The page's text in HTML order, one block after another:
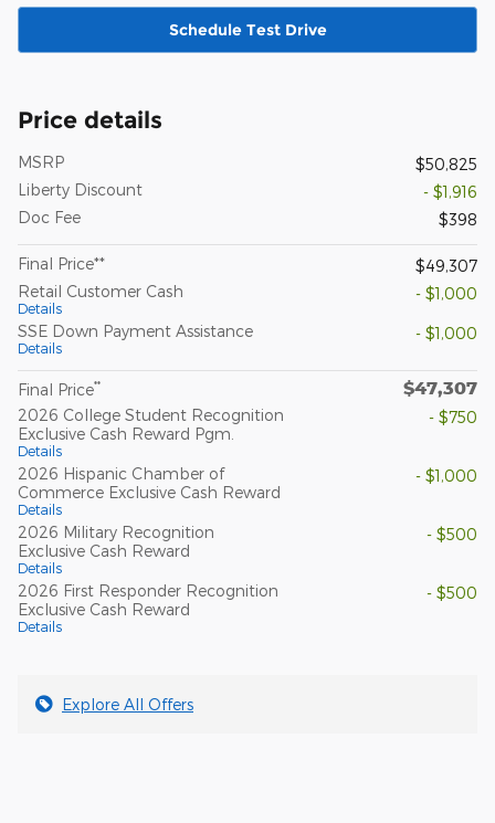
Schedule Test Drive
Price details
MSRP
$50,825
Liberty Discount
- $1,916
Doc Fee
$398
Final Price**
$49,307
Retail Customer Cash
Details
- $1,000
SSE Down Payment Assistance
Details
- $1,000
Final Price** $47,307
2026 College Student Recognition
Exclusive Cash Reward Pgm.
Details
- $750
2026 Hispanic Chamber of
Commerce Exclusive Cash Reward
Details
- $1,000
2026 Military Recognition
Exclusive Cash Reward
Details
- $500
2026 First Responder Recognition
Exclusive Cash Reward
Details
- $500
Explore All Offers